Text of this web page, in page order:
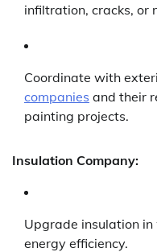
infiltration, cracks, or
Coordinate with
companies and their
painting projects.
Insulation Company:
Upgrade insulation
energy efficiency.